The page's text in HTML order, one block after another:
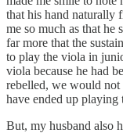
that his hand naturally
me so much as that he
far more that the
to play the viola in
viola because he had
rebelled, we would
have ended up playing
But, my husband also